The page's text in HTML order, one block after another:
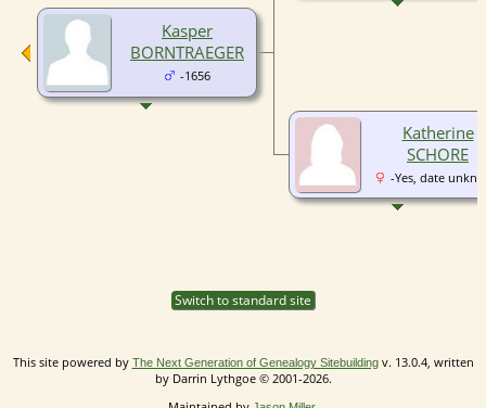
Kasper
BORNTRAEGER
-1656
Katherine
SCHORE
-Yes, date
Switch to standard site
This site powered by The Next Generation of Genealogy Sitebuildingv. 13.0.4, written
by Darrin Lythgoe © 2001-2026.